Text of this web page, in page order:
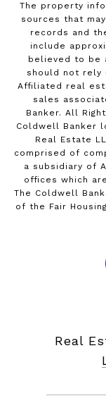
The property
sources that
records and
include
believed to be
should not rely
Affiliated real
sales
Banker. All
Coldwell Banker
Real Estate
comprised of
a subsidiary of
offices which
The Coldwell
of the Fair
Real